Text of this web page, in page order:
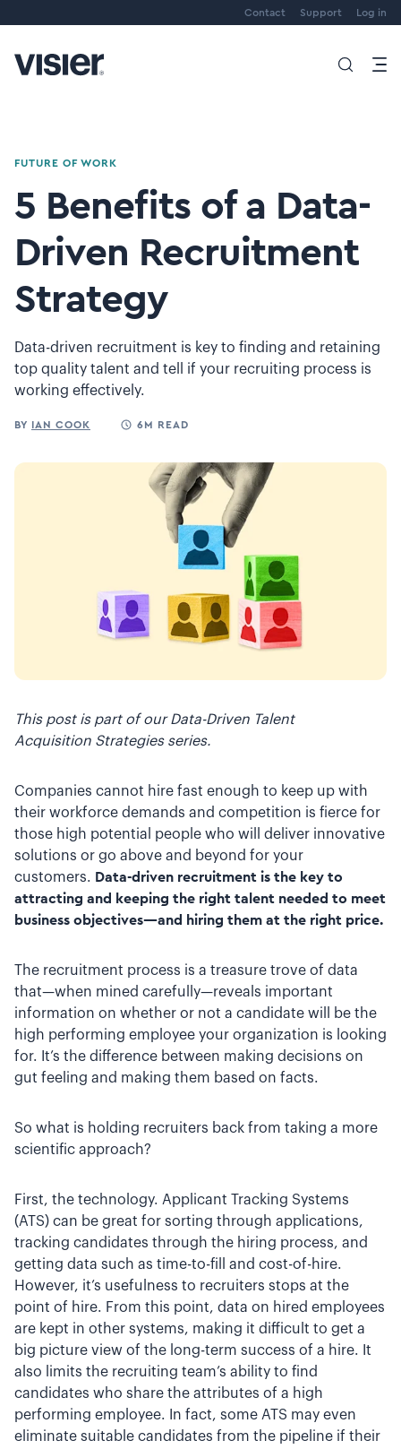
Contact Support Log in
FUTURE OF WORK
5 Benefits of a Data-
Driven Recruitment
Strategy
Data-driven recruitment is key to finding and retaining
top quality talent and tell if your recruiting process is
working effectively.
BY IAN COOK 6M READ
This post is part of our Data-Driven Talent
Acquisition Strategies series.
Companies cannot hire fast enough to keep up with
their workforce demands and competition is fierce for
those high potential people who will deliver innovative
solutions or go above and beyond for your
customers. Data-driven recruitment is the key to
attracting and keeping the right talent needed to meet
business objectives—and hiring them at the right price.
The recruitment process is a treasure trove of data
that—when mined carefully—reveals important
information on whether or not a candidate will be the
high performing employee your organization is looking
for. It’s the difference between making decisions on
gut feeling and making them based on facts.
So what is holding recruiters back from taking a more
scientific approach?
First, the technology. Applicant Tracking Systems
(ATS) can be great for sorting through applications,
tracking candidates through the hiring process, and
getting data such as time-to-fill and cost-of-hire.
However, it’s usefulness to recruiters stops at the
point of hire. From this point, data on hired employees
are kept in other systems, making it difficult to get a
big picture view of the long-term success of a hire. It
also limits the recruiting team’s ability to find
candidates who share the attributes of a high
performing employee. In fact, some ATS may even
eliminate suitable candidates from the pipeline if their